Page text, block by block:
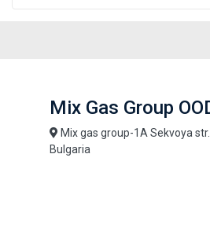
Mix Gas Group
Mix gas group-1A Sekvoya
Bulgaria